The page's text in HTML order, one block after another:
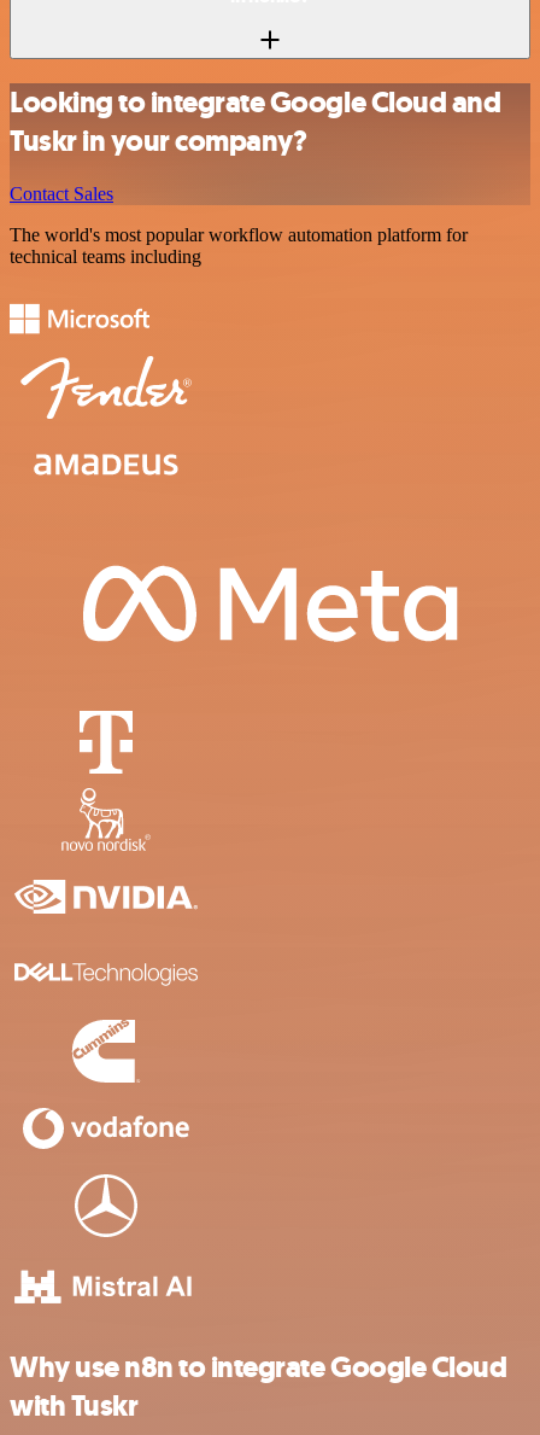
Looking to integrate Google Cloud and
Tuskr in your company?
Contact Sales
The world's most popular workflow automation platform for
technical teams including
Why use n8n to integrate Google Cloud
with Tuskr